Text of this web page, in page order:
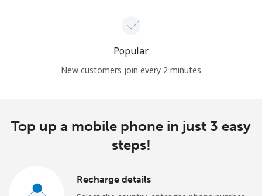
Popular
New customers join every 2 minutes
Top up a mobile phone in just 3 easy
steps!
Recharge details